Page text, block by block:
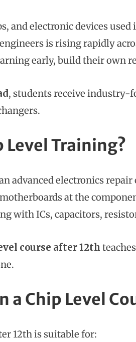
and electronic devices
is rising rapidly
early, build their own
, students receive industry-
Level Training?
advanced electronics
at the
with ICs, capacitors,
course after 12th
a Chip Level
12th is suitable for: